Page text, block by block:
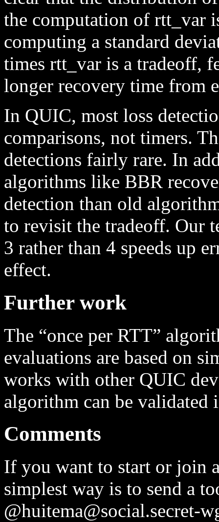
the computation of rtt_var
computing a standard
times rtt_var is a tradeoff,
longer recovery time from
In QUIC, most loss
comparisons, not timers.
detections fairly rare. In
algorithms like BBR
detection than old
to revisit the tradeoff. Our
3 rather than 4 speeds up
effect.
Further work
The “once per RTT”
evaluations are based on
works with other QUIC
algorithm can be validated
Comments
If you want to start or join
simplest way is to send a
@huitema@social.secret-